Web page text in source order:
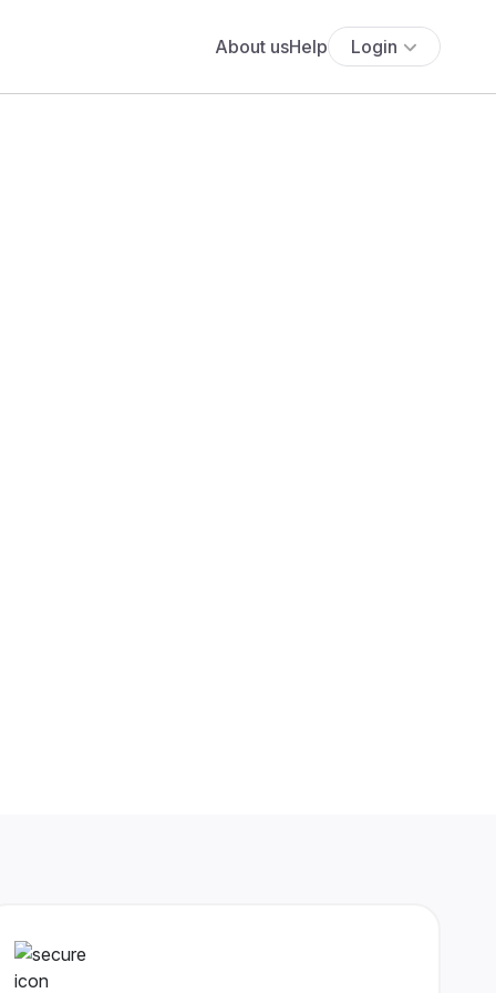
About usHelp Login